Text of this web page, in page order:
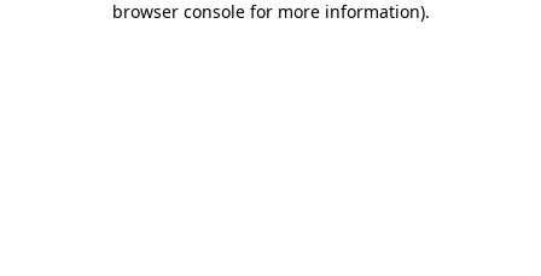
browser console for more information).